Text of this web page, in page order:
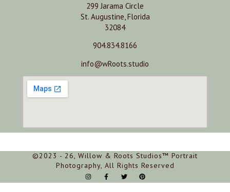
299 Jarama Circle
St. Augustine, Florida
32084
904.834.8166
info@wRoots.studio
©2023 - 26, Willow & Roots Studios™ Portrait
Photography, All Rights Reserved